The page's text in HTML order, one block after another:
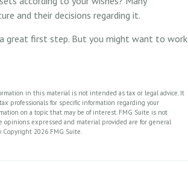
and their decisions regarding it.
great first step. But you might want to work
in this material is not intended as tax or legal advice. It
professionals for specific information regarding your
on a topic that may be of interest. FMG Suite is not
expressed and material provided are for general
Copyright 2026 FMG Suite.